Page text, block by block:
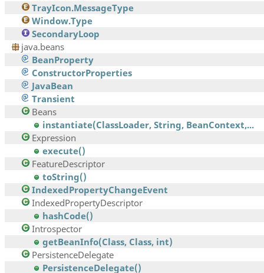
TrayIcon.MessageType
Window.Type
SecondaryLoop
java.beans
BeanProperty
ConstructorProperties
JavaBean
Transient
Beans
instantiate(ClassLoader, String, BeanContext,...
Expression
execute()
FeatureDescriptor
toString()
IndexedPropertyChangeEvent
IndexedPropertyDescriptor
hashCode()
Introspector
getBeanInfo(Class, Class, int)
PersistenceDelegate
PersistenceDelegate()